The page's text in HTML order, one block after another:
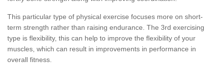
This particular type of physical exercise focuses more on short-
term strength rather than raising endurance. The 3rd exercising
type is flexibility, this can help to improve the flexibility of your
muscles, which can result in improvements in performance in
overall fitness.